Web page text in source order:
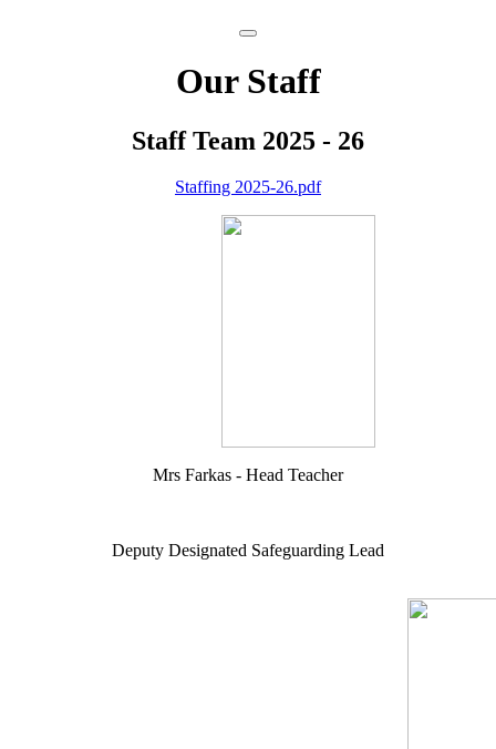
Our Staff
Staff Team 2025 - 26
Staffing 2025-26.pdf
Mrs Farkas - Head Teacher
Deputy Designated Safeguarding Lead